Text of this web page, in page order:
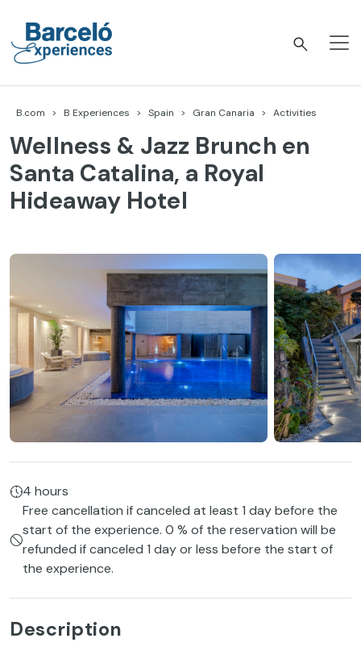
content
B.com B Experiences Spain Gran Canaria Activities
Wellness & Jazz Brunch en
Santa Catalina, a Royal
Hideaway Hotel
4 hours
Free cancellation if canceled at least 1 day before the
start of the experience. 0 % of the reservation will be
refunded if canceled 1 day or less before the start of
the experience.
Description